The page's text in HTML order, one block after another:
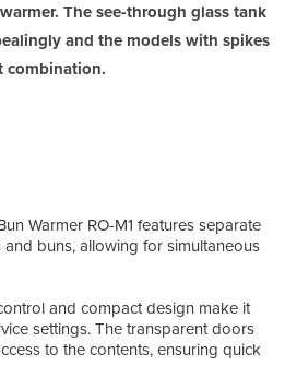
The see-through glass tank
and the models with spikes
combination.
Warmer RO-M1 features separate
buns, allowing for simultaneous
and compact design make it
settings. The transparent doors
to the contents, ensuring quick